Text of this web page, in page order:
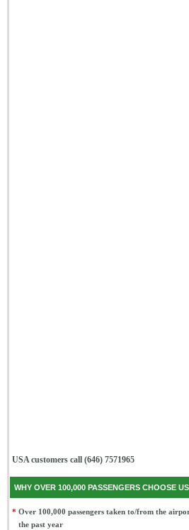
USA customers call (646) 7571965
WHY OVER 100,000 PASSENGERS CHOOSE
* Over 100,000 passengers taken to/from the
the past year